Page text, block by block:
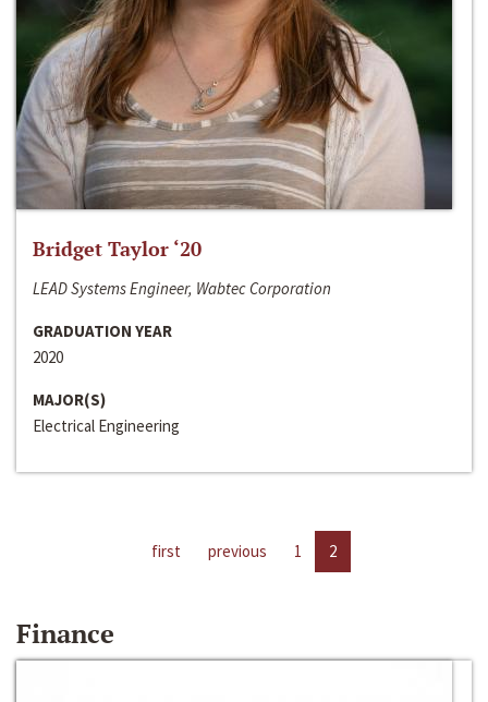
Bridget Taylor ‘20
LEAD Systems Engineer, Wabtec Corporation
GRADUATION YEAR
2020
MAJOR(S)
Electrical Engineering
first previous 1 2
Finance